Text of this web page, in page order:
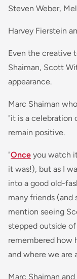
Steven Weber,
Harvey Fierstein
Even the creative
Shaiman, Scott
appearance.
Marc Shaiman
"it is a celebration
remain positive.
"Once you watch
it was!), but as I
into a good old-
many friends (and
mention seeing
stepped outside
remembered how
and where we are
Marc Shaiman